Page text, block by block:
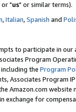
or "us" or similar terms).
,Italian,Spanish and
to participate in our
Program
the Program
Associates Program
Amazon.com
exchange for